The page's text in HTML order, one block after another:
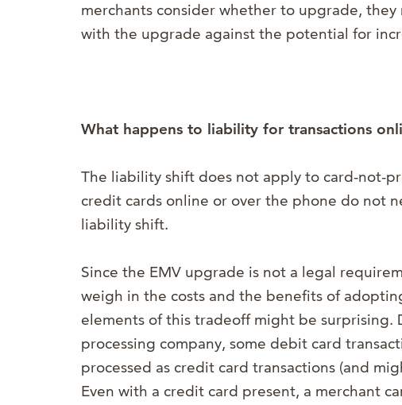
merchants consider whether to upgrade,
with the upgrade against the potential for
What happens to liability for transactions
The liability shift does not apply to card-not-
credit cards online or over the phone do not
liability shift.
Since the EMV upgrade is not a legal
weigh in the costs and the benefits of
elements of this tradeoff might be surprising.
processing company, some debit card
processed as credit card transactions (and
Even with a credit card present, a merchant